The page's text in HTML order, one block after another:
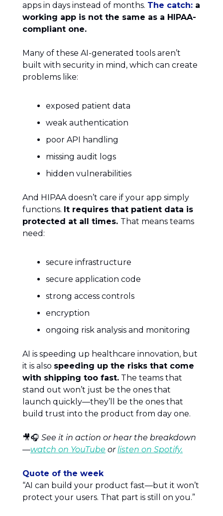
apps in days instead of months. The catch: a
working app is not the same as a HIPAA-
compliant one.
Many of these AI-generated tools aren’t
built with security in mind, which can create
problems like:
exposed patient data
weak authentication
poor API handling
missing audit logs
hidden vulnerabilities
And HIPAA doesn’t care if your app simply
functions. It requires that patient data is
protected at all times. That means teams
need:
secure infrastructure
secure application code
strong access controls
encryption
ongoing risk analysis and monitoring
AI is speeding up healthcare innovation, but
it is also speeding up the risks that come
with shipping too fast. The teams that
stand out won’t just be the ones that
launch quickly—they’ll be the ones that
build trust into the product from day one.
🎥🎧 See it in action or hear the breakdown
—watch on YouTube orlisten on Spotify.
Quote of the week
“AI can build your product fast—but it won’t
protect your users. That part is still on you.”